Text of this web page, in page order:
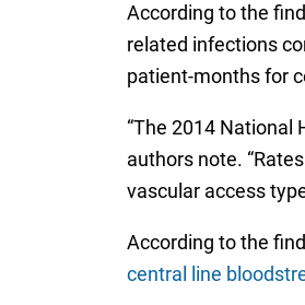
According to the
related infections
patient-months for
“The 2014 National
authors note.
vascular access
According to the
central line